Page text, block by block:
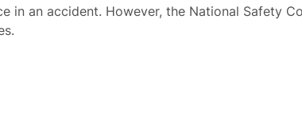
in an accident. However, the National Safety